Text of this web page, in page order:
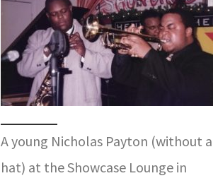
A young Nicholas Payton (without a
hat) at the Showcase Lounge in